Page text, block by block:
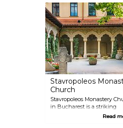
Stavropoleos
Church
Stavropoleos Monastery
in Bucharest is a striking
example of Romania'sRead